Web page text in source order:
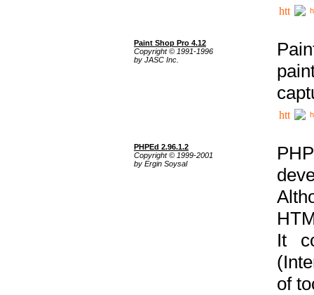
Paint Shop Pro 4.12
Copyright © 1991-1996
by JASC Inc.
PHPEd 2.96.1.2
Copyright © 1999-2001
by Ergin Soysal
It
of